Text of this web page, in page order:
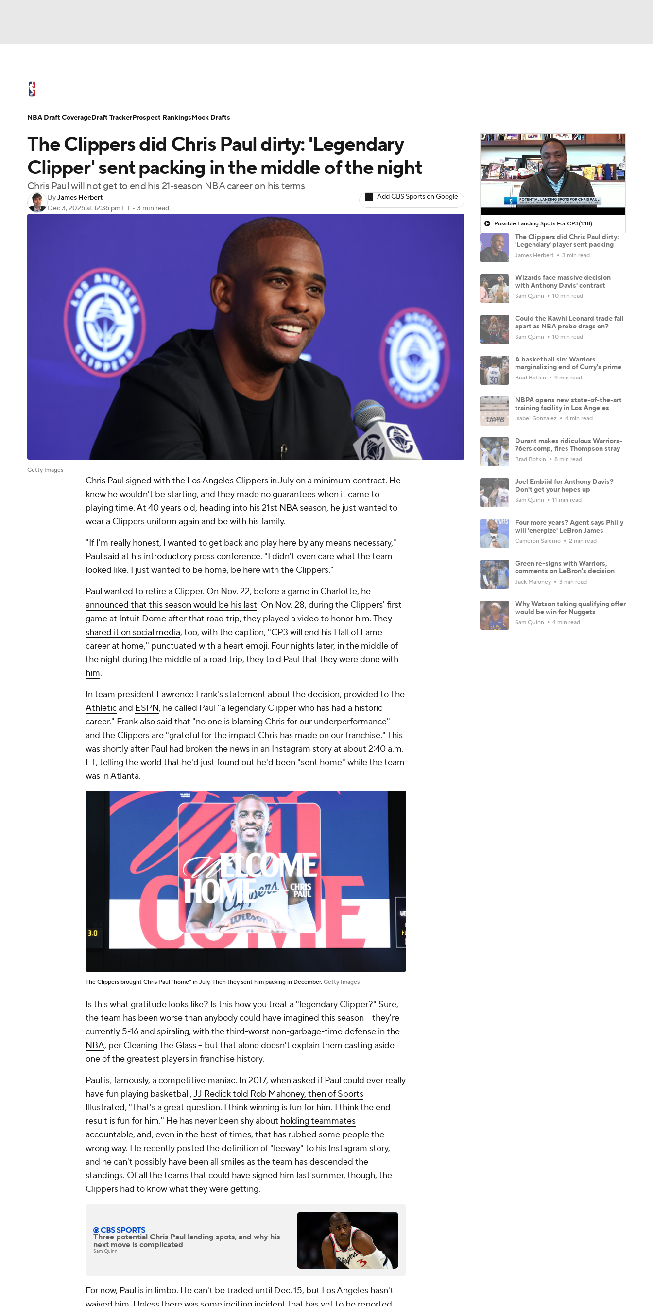
Champions League WWE Boxing NASCAR
Motor Sports
Podcasts Prediction Shop PBR MLV
NBA Draft Video Injuries Transactions Players
The Clippers did Chris Paul dirty: 'Legendary
Clipper' sent packing in the middle of the night
Chris Paul will not get to end his 21-season NBA career on his terms
ByJames Herbert
Dec 3, 2025at 12:36 pm ET • 3 min read
Add CBS Sports on Google
Getty Images
Chris Paul signed with the Los Angeles Clippers in July on a minimum contract. He
knew he wouldn't be starting, and they made no guarantees when it came to
playing time. At 40 years old, heading into his 21st NBA season, he just wanted to
wear a Clippers uniform again and be with his family.
"If I'm really honest, I wanted to get back and play here by any means necessary,"
Paul said at his introductory press conference. "I didn't even care what the team
looked like. I just wanted to be home, be here with the Clippers."
Paul wanted to retire a Clipper. On Nov. 22, before a game in Charlotte, he
announced that this season would be his last. On Nov. 28, during the Clippers' first
game at Intuit Dome after that road trip, they played a video to honor him. They
shared it on social media, too, with the caption, "CP3 will end his Hall of Fame
career at home," punctuated with a heart emoji. Four nights later, in the middle of
the night during the middle of a road trip, they told Paul that they were done with
him.
In team president Lawrence Frank's statement about the decision, provided toThe
Athleticand ESPN, he called Paul "a legendary Clipper who has had a historic
career." Frank also said that "no one is blaming Chris for our underperformance"
and the Clippers are "grateful for the impact Chris has made on our franchise." This
was shortly after Paul had broken the news in an Instagram story at about 2:40 a.m.
ET, telling the world that he'd just found out he'd been "sent home" while the team
was in Atlanta.
The Clippers brought Chris Paul "home" in July. Then they sent him packing in December. Getty Images
Is this what gratitude looks like? Is this how you treat a "legendary Clipper?" Sure,
the team has been worse than anybody could have imagined this season -- they're
currently 5-16 and spiraling, with the third-worst non-garbage-time defense in the
NBA, per Cleaning The Glass -- but that alone doesn't explain them casting aside
one of the greatest players in franchise history.
Paul is, famously, a competitive maniac. In 2017, when asked if Paul could ever really
have fun playing basketball,JJ Redick told Rob Mahoney, then of Sports
Illustrated, "That's a great question. I think winning is fun for him. I think the end
result is fun for him." He has never been shy about holding teammates
accountable, and, even in the best of times, that has rubbed some people the
wrong way. He recently posted the definition of "leeway" to his Instagram story,
and he can't possibly have been all smiles as the team has descended the
standings. Of all the teams that could have signed him last summer, though, the
Clippers had to know what they were getting.
Three potential Chris Paul landing spots, and why his
next move is complicated
Sam Quinn
For now, Paul is in limbo. He can't be traded until Dec. 15, but Los Angeles hasn't
Possible Landing Spots For CP3(1:18)
The Clippers did Chris Paul dirty:
'Legendary' player sent packing
James Herbert 3 min read
Wizards face massive decision
with Anthony Davis' contract
Sam Quinn 10 min read
Could the Kawhi Leonard trade fall
apart as NBA probe drags on?
Sam Quinn 10 min read
A basketball sin: Warriors
marginalizing end of Curry's prime
Brad Botkin 9 min read
NBPA opens new state-of-the-art
training facility in Los Angeles
Isabel Gonzalez 4 min read
Durant makes ridiculous Warriors-
76ers comp, fires Thompson stray
Brad Botkin 8 min read
Joel Embiid for Anthony Davis?
Don't get your hopes up
Sam Quinn 11 min read
Four more years? Agent says Philly
will 'energize' LeBron James
Cameron Salerno 2 min read
Green re-signs with Warriors,
comments on LeBron's decision
Jack Maloney 3 min read
Why Watson taking qualifying offer
would be win for Nuggets
Sam Quinn 4 min read
NBA Draft CoverageDraft TrackerProspect RankingsMock Drafts